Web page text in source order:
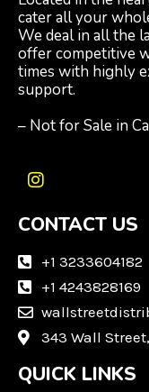
cater all your
We deal in all the
offer competitive
times with highly
support.
– Not for Sale in
I
s
a
a
m
CONTACT US
+1 3233604182
+1 4243828169
343 Wall Street,
QUICK LINKS